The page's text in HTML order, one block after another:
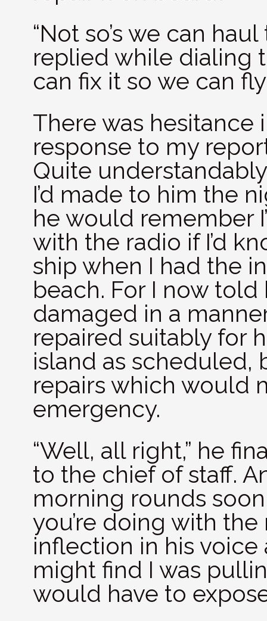
“Not so’s we can
replied while dialing
can fix it so we can
There was hesitance
response to my
Quite
I’d made to him the
he would remember
with the radio if I’d
ship when I had the
beach. For I now
damaged in a
repaired suitably for
island as
repairs which would
emergency.
“Well, all right,” he
to the chief of staff.
morning rounds
you’re doing with the
inflection in his
might find I was
would have to